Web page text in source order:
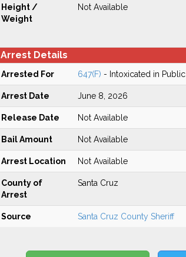
Height /
Weight
Not Available
Arrest Details
Arrested For 647(F) - Intoxicated in Public
Arrest Date June 8, 2026
Release Date Not Available
Bail Amount Not Available
Arrest Location Not Available
County of
Arrest
Santa Cruz
Source Santa Cruz County Sheriff